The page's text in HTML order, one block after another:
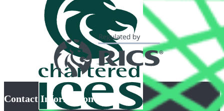
Contact Information